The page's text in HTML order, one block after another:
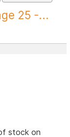
25 -...
stock on